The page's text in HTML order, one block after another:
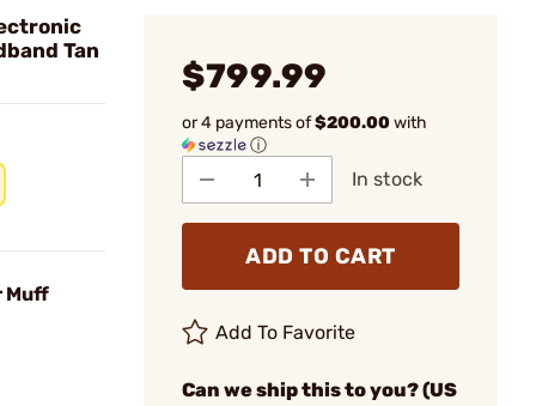
Tan
Muff
$799.99
or 4 payments of$200.00with
ⓘ
In stock
ADD TO CART
Add To Favorite
Can we ship this to you? (US